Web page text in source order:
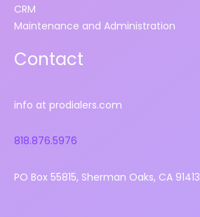
CRM
Maintenance and Administration
Contact
info at prodialers.com
818.876.5976
PO Box 55815, Sherman Oaks, CA 91413